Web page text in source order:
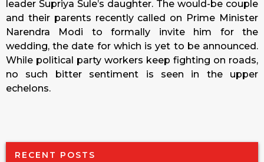
leader Supriya Sule’s daughter. The would-be couple
and their parents recently called on Prime Minister
Narendra Modi to formally invite him for the
wedding, the date for which is yet to be announced.
While political party workers keep fighting on roads,
no such bitter sentiment is seen in the upper
echelons.
RECENT POSTS